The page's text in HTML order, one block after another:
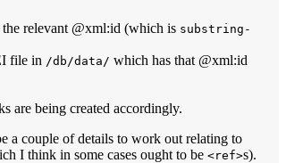
the relevant @xml:id (which is substring-
file in /db/data/ which has that @xml:id
are being created accordingly.
a couple of details to work out relating to
I think in some cases ought to be <ref>s).